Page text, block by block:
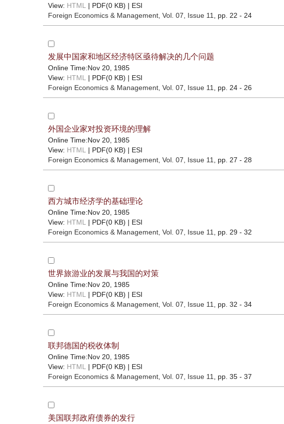
View: HTML | PDF(0 KB) | ESI
Foreign Economics & Management , Vol. 07, Issue 11 , pp. 22 - 24
发展中国家和地区经济特区亟待解决的几个问题
Online Time:Nov 20, 1985
View: HTML | PDF(0 KB) | ESI
Foreign Economics & Management , Vol. 07, Issue 11 , pp. 24 - 26
外国企业家对投资环境的理解
Online Time:Nov 20, 1985
View: HTML | PDF(0 KB) | ESI
Foreign Economics & Management , Vol. 07, Issue 11 , pp. 27 - 28
西方城市经济学的基础理论
Online Time:Nov 20, 1985
View: HTML | PDF(0 KB) | ESI
Foreign Economics & Management , Vol. 07, Issue 11 , pp. 29 - 32
世界旅游业的发展与我国的对策
Online Time:Nov 20, 1985
View: HTML | PDF(0 KB) | ESI
Foreign Economics & Management , Vol. 07, Issue 11 , pp. 32 - 34
联邦德国的税收体制
Online Time:Nov 20, 1985
View: HTML | PDF(0 KB) | ESI
Foreign Economics & Management , Vol. 07, Issue 11 , pp. 35 - 37
美国联邦政府债券的发行